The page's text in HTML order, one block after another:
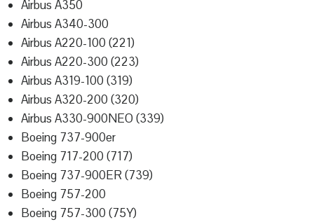
Airbus A350
Airbus A340-300
Airbus A220-100 (221)
Airbus A220-300 (223)
Airbus A319-100 (319)
Airbus A320-200 (320)
Airbus A330-900NEO (339)
Boeing 737-900er
Boeing 717-200 (717)
Boeing 737-900ER (739)
Boeing 757-200
Boeing 757-300 (75Y)